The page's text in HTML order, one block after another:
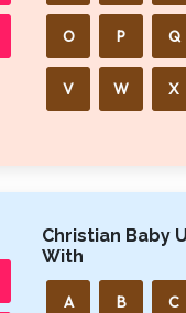
O P Q
V W X
Christian Baby
With
A B C